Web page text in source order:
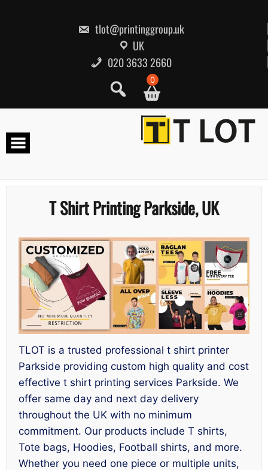
tlot@printinggroup.uk
UK
020 3633 2660
0
T Shirt Printing Parkside, UK
TLOT is a trusted professional t shirt printer
Parkside providing custom high quality and cost
effective t shirt printing services Parkside. We
offer same day and next day delivery
throughout the UK with no minimum
commitment. Our products include T shirts,
Tote bags, Hoodies, Football shirts, and more.
Whether you need one piece or multiple units,